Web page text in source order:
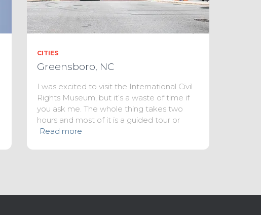
CITIES
Greensboro, NC
I was excited to visit the International Civil
Rights Museum, but it’s a waste of time if
you ask me. The whole thing takes two
hours and most of it is a guided tour or
Read more